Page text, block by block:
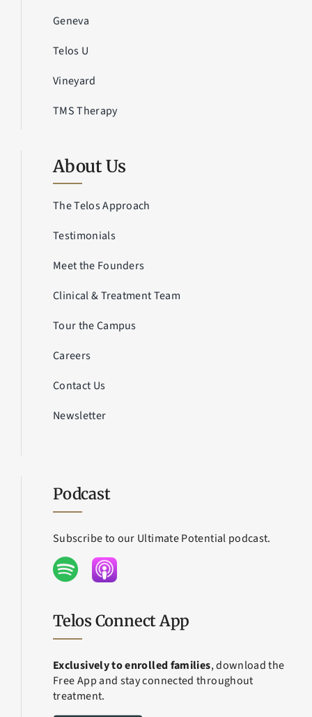
Geneva
Telos U
Vineyard
TMS Therapy
About Us
The Telos Approach
Testimonials
Meet the Founders
Clinical & Treatment Team
Tour the Campus
Careers
Contact Us
Newsletter
Podcast
Subscribe to our Ultimate Potential podcast.
Telos Connect App
Exclusively to enrolled families, download the
Free App and stay connected throughout
treatment.